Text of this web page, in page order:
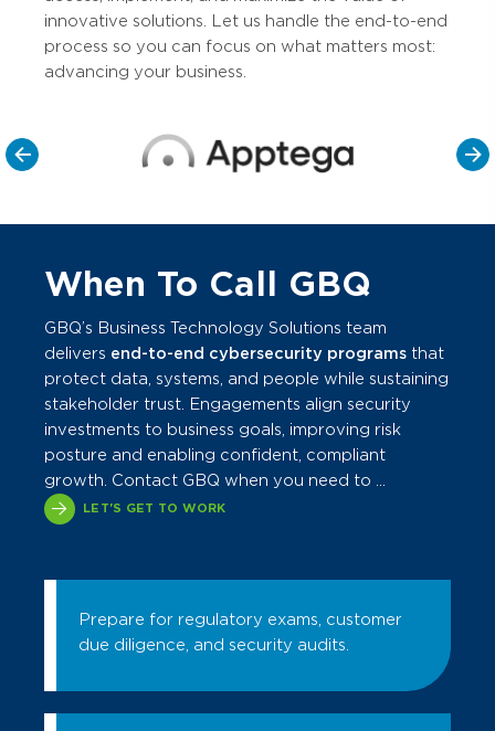
innovative solutions. Let us handle the end-to-end
process so you can focus on what matters most:
advancing your business.
When To Call GBQ
GBQ’s Business Technology Solutions team
delivers end-to-end cybersecurity programs that
protect data, systems, and people while sustaining
stakeholder trust. Engagements align security
investments to business goals, improving risk
posture and enabling confident, compliant
growth. Contact GBQ when you need to ...
LET'S GET TO WORK
Prepare for regulatory exams, customer
due diligence, and security audits.